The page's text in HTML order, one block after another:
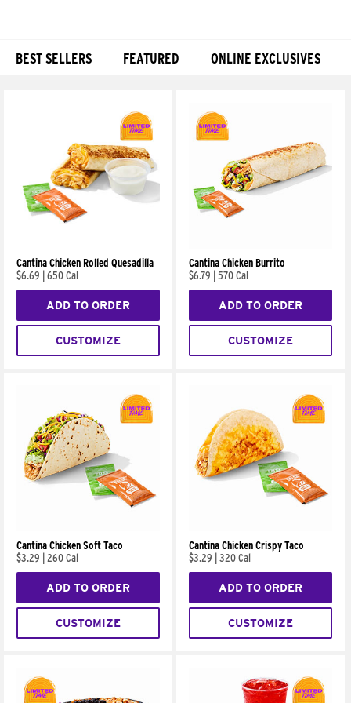
BEST SELLERS FEATURED ONLINE EXCLUSIVES
Cantina Chicken Rolled Quesadilla
$6.69
650 Cal
ADD TO ORDER
CUSTOMIZE
Cantina Chicken Burrito
$6.79
570 Cal
ADD TO ORDER
CUSTOMIZE
Cantina Chicken Soft Taco
$3.29
260 Cal
ADD TO ORDER
CUSTOMIZE
Cantina Chicken Crispy Taco
$3.29
320 Cal
ADD TO ORDER
CUSTOMIZE